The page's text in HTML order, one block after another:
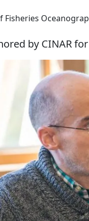
Fisheries
by CINAR